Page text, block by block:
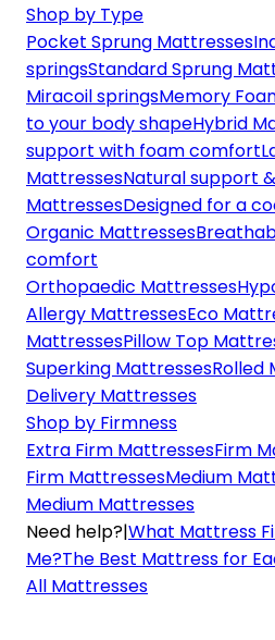
Shop by Type
Pocket Sprung Mattresses
springsStandard Sprung
Miracoil springsMemory
to your body shapeHybrid
support with foam comfort
MattressesNatural support
MattressesDesigned for a
Organic Mattresses
comfort
Orthopaedic Mattresses
Allergy MattressesEco
MattressesPillow Top
Superking MattressesRolled
Delivery Mattresses
Shop by Firmness
Extra Firm MattressesFirm
Firm MattressesMedium
Medium Mattresses
Need help?|What Mattress
Me?The Best Mattress for
All Mattresses